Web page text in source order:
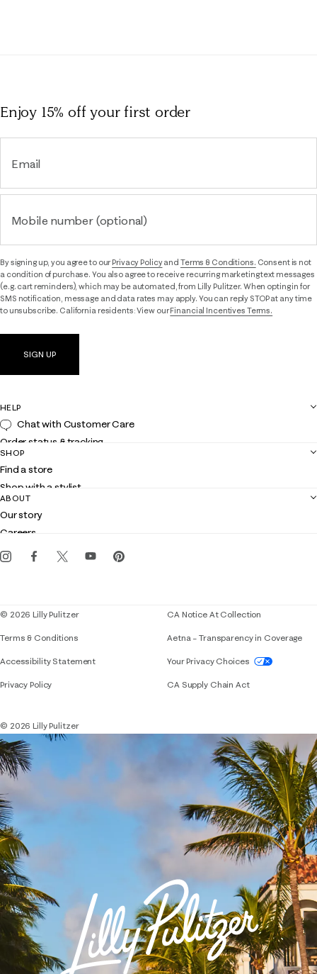
Enjoy 15% offyour first order
Email
Mobile number (optional)
By signing up, you agree to ourPrivacy Policyand Terms & Conditions. Consent is not
a condition of purchase. You also agree to receive recurring marketing text messages
(e.g. cart reminders), which may be automated, from Lilly Pulitzer. When opting in for
SMS notification, message and data rates may apply. You can reply STOP at any time
to unsubscribe. California residents: View ourFinancial Incentives Terms.
SIGN UP
HELP
Chat with Customer Care
Order status & tracking
Shipping
Returns
Contact us
Customer service
SHOP
Find a store
Shop with a stylist
Club Lilly
Gift cards
ABOUT
Our story
Careers
Events
© 2026 Lilly Pulitzer
Terms & Conditions
Accessibility StatementIf you need assistance using our website,
Privacy Policy
CA Notice At Collection
Aetna – Transparency in Coverage
Your Privacy Choices
CA Supply Chain Act
© 2026 Lilly Pulitzer